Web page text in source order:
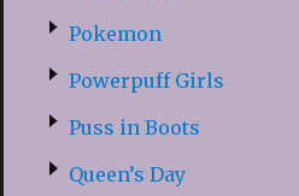
Pokemon
Powerpuff Girls
Puss in Boots
Queen’s Day